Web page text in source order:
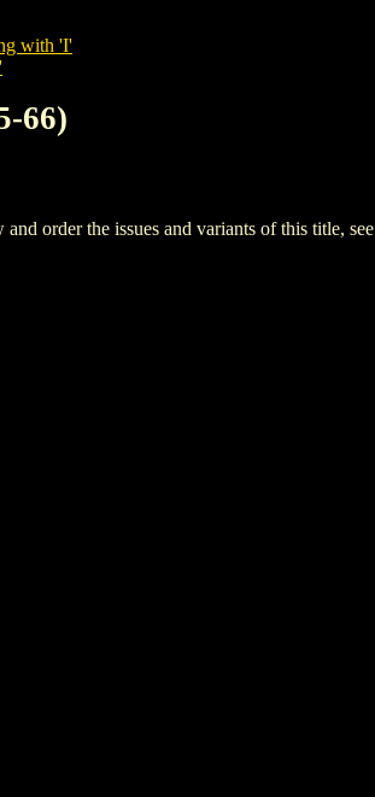
with 'I'
66)
order the issues and variants of this title, see